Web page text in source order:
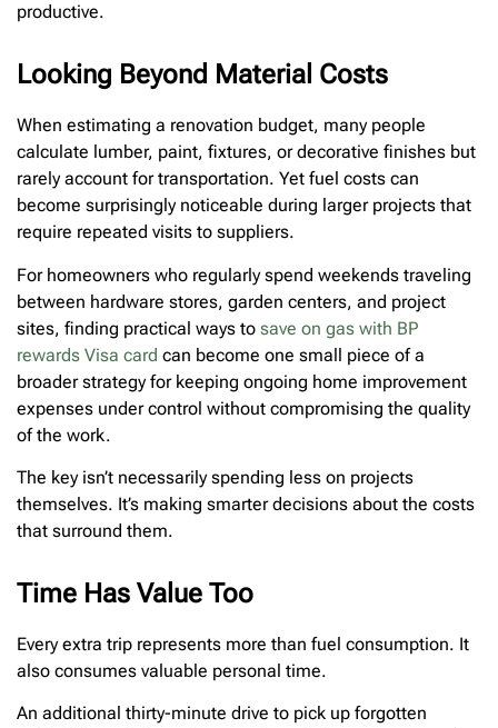
productive.
Looking Beyond Material Costs
When estimating a renovation budget, many people
calculate lumber, paint, fixtures, or decorative finishes but
rarely account for transportation. Yet fuel costs can
become surprisingly noticeable during larger projects that
require repeated visits to suppliers.
For homeowners who regularly spend weekends traveling
between hardware stores, garden centers, and project
sites, finding practical ways to save on gas with BP
rewards Visa card can become one small piece of a
broader strategy for keeping ongoing home improvement
expenses under control without compromising the quality
of the work.
The key isn’t necessarily spending less on projects
themselves. It’s making smarter decisions about the costs
that surround them.
Time Has Value Too
Every extra trip represents more than fuel consumption. It
also consumes valuable personal time.
An additional thirty-minute drive to pick up forgotten